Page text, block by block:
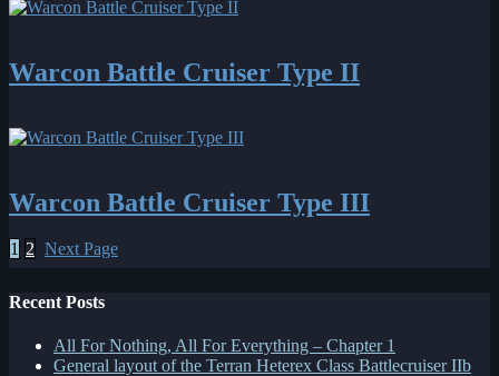
Warcon Battle Cruiser Type II
Warcon Battle Cruiser Type III
1 2 Next Page
Recent Posts
All For Nothing, All For Everything – Chapter 1
General layout of the Terran Heterex Class Battlecruiser IIb